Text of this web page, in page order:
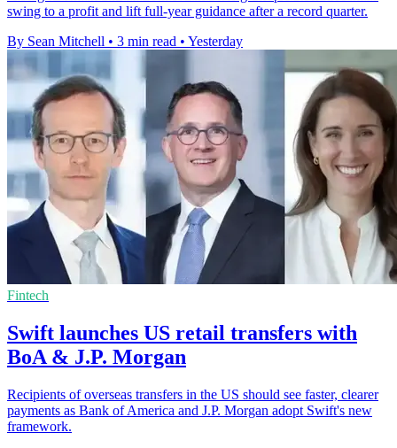
swing to a profit and lift full-year guidance after a record quarter.
By Sean Mitchell • 3 min read • Yesterday
Fintech
Swift launches US retail transfers with
BoA & J.P. Morgan
Recipients of overseas transfers in the US should see faster, clearer
payments as Bank of America and J.P. Morgan adopt Swift's new
framework.